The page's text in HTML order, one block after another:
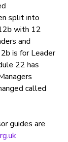
split into
with 12
and
is for Leader
22 has
called
guides are